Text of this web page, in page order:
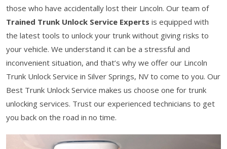
those who have accidentally lost their Lincoln. Our team of
Trained Trunk Unlock Service Experts is equipped with
the latest tools to unlock your trunk without giving risks to
your vehicle. We understand it can be a stressful and
inconvenient situation, and that’s why we offer our Lincoln
Trunk Unlock Service in Silver Springs, NV to come to you. Our
Best Trunk Unlock Service makes us choose one for trunk
unlocking services. Trust our experienced technicians to get
you back on the road in no time.